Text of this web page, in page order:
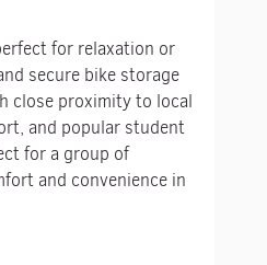
for relaxation or
secure bike storage
close proximity to local
and popular student
for a group of
and convenience in